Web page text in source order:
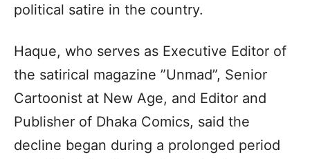
political satire in the country.
Haque, who serves as Executive Editor of
the satirical magazine ”Unmad”, Senior
Cartoonist at New Age, and Editor and
Publisher of Dhaka Comics, said the
decline began during a prolonged period